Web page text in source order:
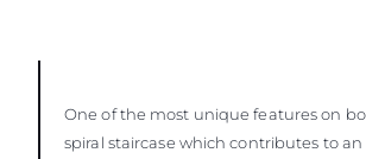
One of the most unique features on
spiral staircase which contributes to